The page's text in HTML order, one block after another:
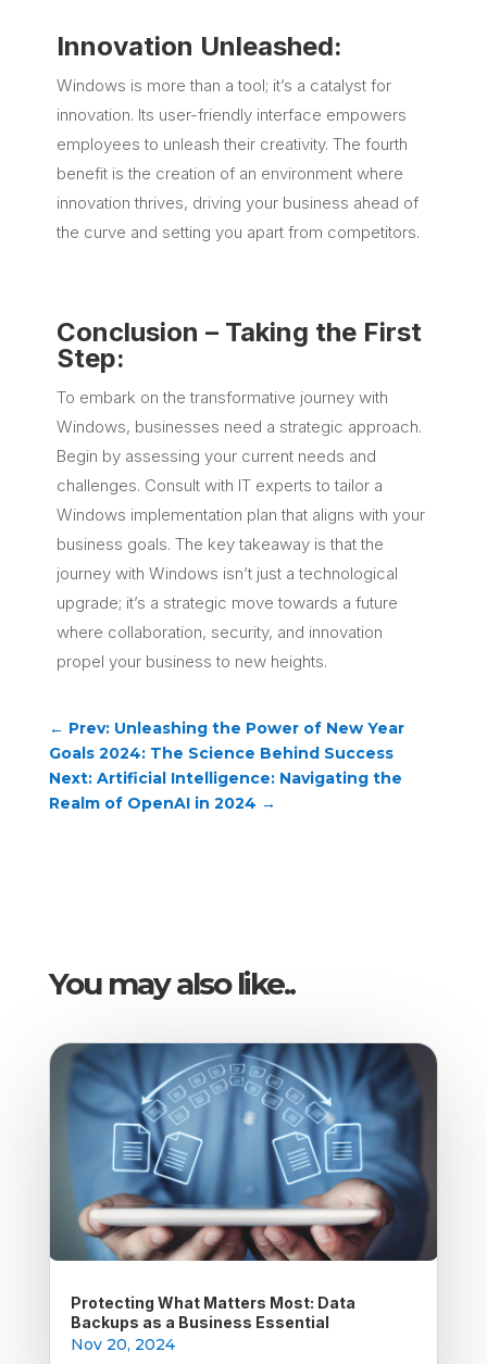
Innovation Unleashed:
Windows is more than a tool; it’s a catalyst for
innovation. Its user-friendly interface empowers
employees to unleash their creativity. The fourth
benefit is the creation of an environment where
innovation thrives, driving your business ahead of
the curve and setting you apart from competitors.
Conclusion – Taking the First
Step:
To embark on the transformative journey with
Windows, businesses need a strategic approach.
Begin by assessing your current needs and
challenges. Consult with IT experts to tailor a
Windows implementation plan that aligns with your
business goals. The key takeaway is that the
journey with Windows isn’t just a technological
upgrade; it’s a strategic move towards a future
where collaboration, security, and innovation
propel your business to new heights.
← Prev: Unleashing the Power of New Year
Goals 2024: The Science Behind Success
Next: Artificial Intelligence: Navigating the
Realm of OpenAI in 2024 →
You may also like..
Protecting What Matters Most: Data
Backups as a Business Essential
Nov 20, 2024